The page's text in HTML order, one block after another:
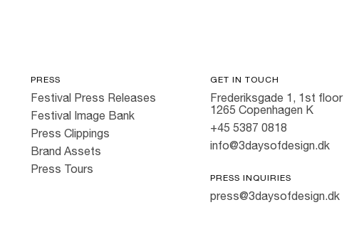
PRESS
Festival Press Releases
Festival Image Bank
Press Clippings
Brand Assets
Press Tours
GET IN TOUCH
Frederiksgade 1, 1st floor
1265 Copenhagen K
+45 5387 0818
info@3daysofdesign.dk
PRESS INQUIRIES
press@3daysofdesign.dk